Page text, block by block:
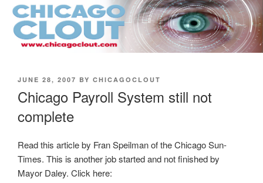
Skip
content
POSTED
JUNE 28, 2007 BY CHICAGOCLOUT
Chicago Payroll System still not
complete
Read this article by Fran Speilman of the Chicago Sun-
Times. This is another job started and not finished by
Mayor Daley. Click here: